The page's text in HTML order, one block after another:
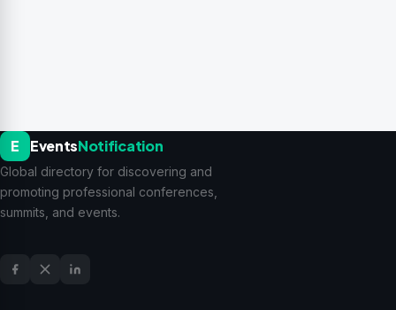
E EventsNotification
Global directory for discovering and
promoting professional conferences,
summits, and events.